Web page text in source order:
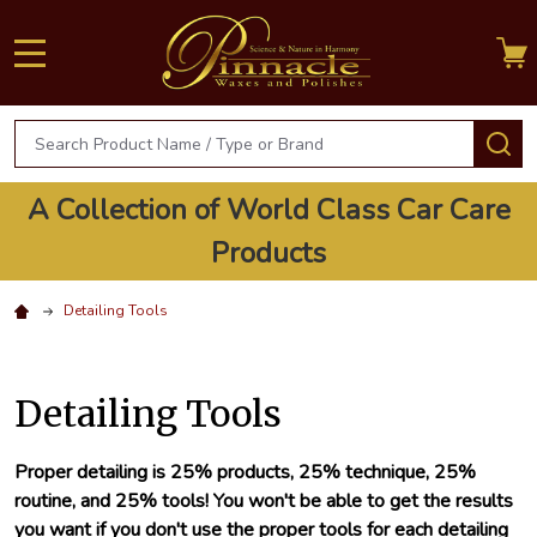
Search
A Collection of World Class Car Care
Products
Detailing Tools
Detailing Tools
Proper detailing is 25% products, 25% technique, 25%
routine, and 25% tools! You won't be able to get the results
you want if you don't use the proper tools for each detailing